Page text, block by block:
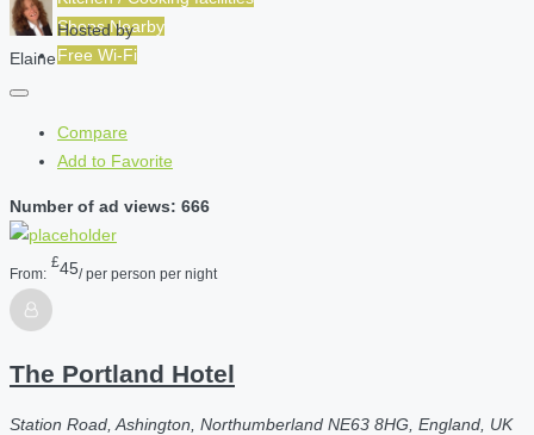
Shops Nearby
Free Wi-Fi
Hosted by
Elaine
Compare
Add to Favorite
Number of ad views: 666
From:
£45/ per person per night
The Portland Hotel
Station Road, Ashington, Northumberland NE63 8HG, England, UK